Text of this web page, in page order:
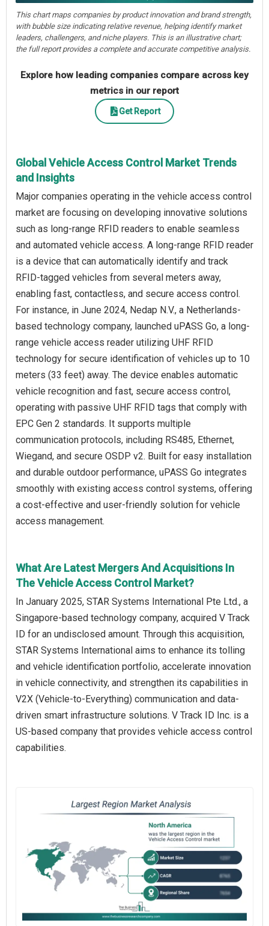
This chart maps companies by product innovation and brand strength,
with bubble size indicating relative revenue, helping identify market
leaders, challengers, and niche players. This is an illustrative chart;
the full report provides a complete and accurate competitive analysis.
Explore how leading companies compare across key
metrics in our report
Get Report
Global Vehicle Access Control Market Trends
and Insights
Major companies operating in the vehicle access control
market are focusing on developing innovative solutions
such as long-range RFID readers to enable seamless
and automated vehicle access. A long-range RFID reader
is a device that can automatically identify and track
RFID-tagged vehicles from several meters away,
enabling fast, contactless, and secure access control.
For instance, in June 2024, Nedap N.V., a Netherlands-
based technology company, launched uPASS Go, a long-
range vehicle access reader utilizing UHF RFID
technology for secure identification of vehicles up to 10
meters (33 feet) away. The device enables automatic
vehicle recognition and fast, secure access control,
operating with passive UHF RFID tags that comply with
EPC Gen 2 standards. It supports multiple
communication protocols, including RS485, Ethernet,
Wiegand, and secure OSDP v2. Built for easy installation
and durable outdoor performance, uPASS Go integrates
smoothly with existing access control systems, offering
a cost-effective and user-friendly solution for vehicle
access management.
What Are Latest Mergers And Acquisitions In
The Vehicle Access Control Market?
In January 2025, STAR Systems International Pte Ltd., a
Singapore-based technology company, acquired V Track
ID for an undisclosed amount. Through this acquisition,
STAR Systems International aims to enhance its tolling
and vehicle identification portfolio, accelerate innovation
in vehicle connectivity, and strengthen its capabilities in
V2X (Vehicle-to-Everything) communication and data-
driven smart infrastructure solutions. V Track ID Inc. is a
US-based company that provides vehicle access control
capabilities.